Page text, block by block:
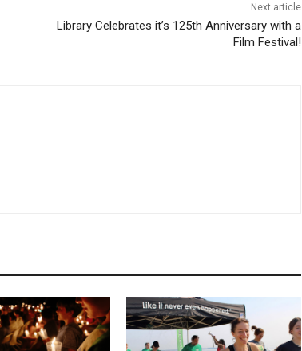
Next article
Library Celebrates it’s 125th Anniversary with a
Film Festival!